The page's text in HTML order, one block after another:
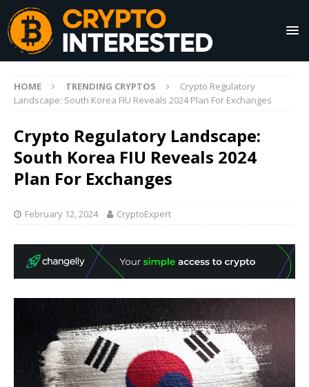
HOME TRENDING CRYPTOS
Crypto Regulatory
Landscape: South Korea FIU Reveals 2024 Plan For Exchanges
Crypto Regulatory Landscape:
South Korea FIU Reveals 2024
Plan For Exchanges
February 12, 2024 CryptoExpert